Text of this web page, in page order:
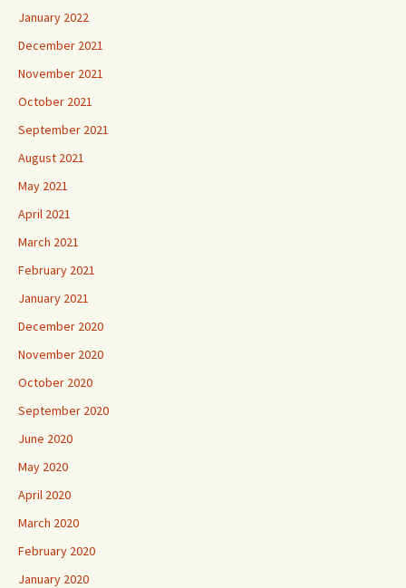
January 2022
December 2021
November 2021
October 2021
September 2021
August 2021
May 2021
April 2021
March 2021
February 2021
January 2021
December 2020
November 2020
October 2020
September 2020
June 2020
May 2020
April 2020
March 2020
February 2020
January 2020